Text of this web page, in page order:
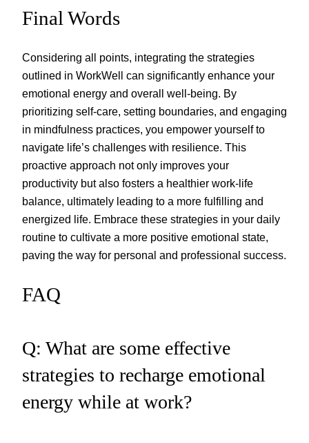
Final Words
Considering all points, integrating the strategies
outlined in WorkWell can significantly enhance your
emotional energy and overall well-being. By
prioritizing self-care, setting boundaries, and engaging
in mindfulness practices, you empower yourself to
navigate life’s challenges with resilience. This
proactive approach not only improves your
productivity but also fosters a healthier work-life
balance, ultimately leading to a more fulfilling and
energized life. Embrace these strategies in your daily
routine to cultivate a more positive emotional state,
paving the way for personal and professional success.
FAQ
Q: What are some effective
strategies to recharge emotional
energy while at work?